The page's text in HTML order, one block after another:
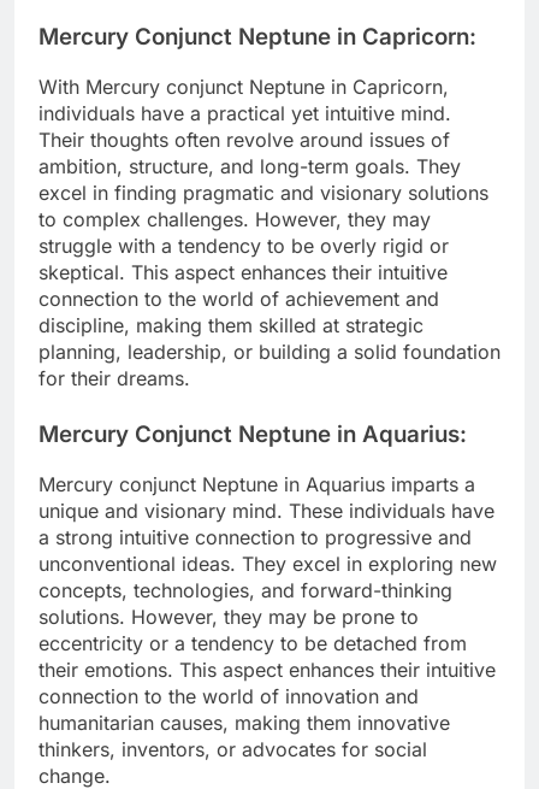
Mercury Conjunct Neptune in Capricorn:
With Mercury conjunct Neptune in Capricorn,
individuals have a practical yet intuitive mind.
Their thoughts often revolve around issues of
ambition, structure, and long-term goals. They
excel in finding pragmatic and visionary solutions
to complex challenges. However, they may
struggle with a tendency to be overly rigid or
skeptical. This aspect enhances their intuitive
connection to the world of achievement and
discipline, making them skilled at strategic
planning, leadership, or building a solid foundation
for their dreams.
Mercury Conjunct Neptune in Aquarius:
Mercury conjunct Neptune in Aquarius imparts a
unique and visionary mind. These individuals have
a strong intuitive connection to progressive and
unconventional ideas. They excel in exploring new
concepts, technologies, and forward-thinking
solutions. However, they may be prone to
eccentricity or a tendency to be detached from
their emotions. This aspect enhances their intuitive
connection to the world of innovation and
humanitarian causes, making them innovative
thinkers, inventors, or advocates for social
change.